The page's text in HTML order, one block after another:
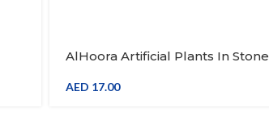
AlHoora Artificial Plants In Stone
AED 17.00